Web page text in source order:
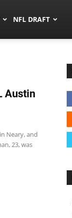
NFL DRAFT
Austin
Neary, and
23, was